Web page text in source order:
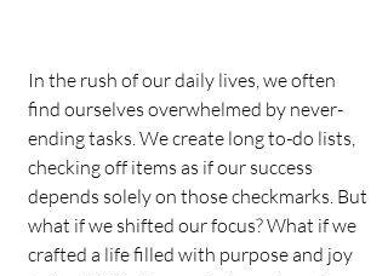
In the rush of our daily lives, we often
find ourselves overwhelmed by never-
ending tasks. We create long to-do lists,
checking off items as if our success
depends solely on those checkmarks. But
what if we shifted our focus? What if we
crafted a life filled with purpose and joy